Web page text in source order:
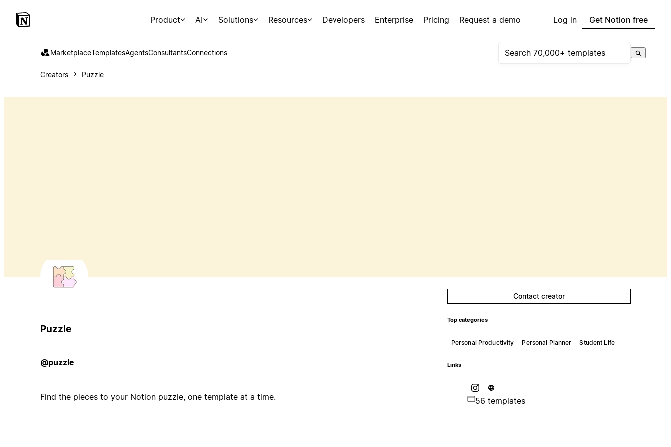
Product AI Solutions Resources Developers Enterprise Pricing Request a demo Log in Get Notion free
MarketplaceTemplatesAgentsConsultantsConnections
Creators Puzzle
Puzzle
@puzzle
Find the pieces to your Notion puzzle, one template at a time.
Contact creator
Top categories
Personal Productivity Personal Planner Student Life
Links
56 templates